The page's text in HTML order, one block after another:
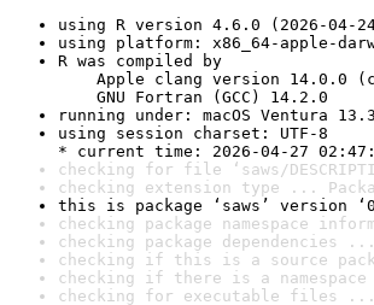
using R version 4.6.0 (2026-04-
using platform: x86_64-apple-
R was compiled by
Apple clang version 14.0.0
GNU Fortran (GCC) 14.2.0
running under: macOS Ventura
using session charset: UTF-8
* current time: 2026-04-27
checking for file ‘saws/
checking extension type ...
this is package ‘saws’ version
checking package namespace
checking package dependencies ...
checking if this is a source
checking if there is a
checking for executable files ...